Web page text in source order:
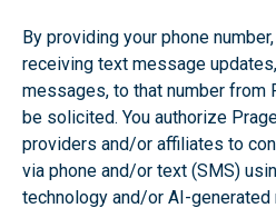
By providing your phone
receiving text message
messages, to that number from
be solicited. You authorize
providers and/or affiliates to
via phone and/or text (SMS)
technology and/or AI-